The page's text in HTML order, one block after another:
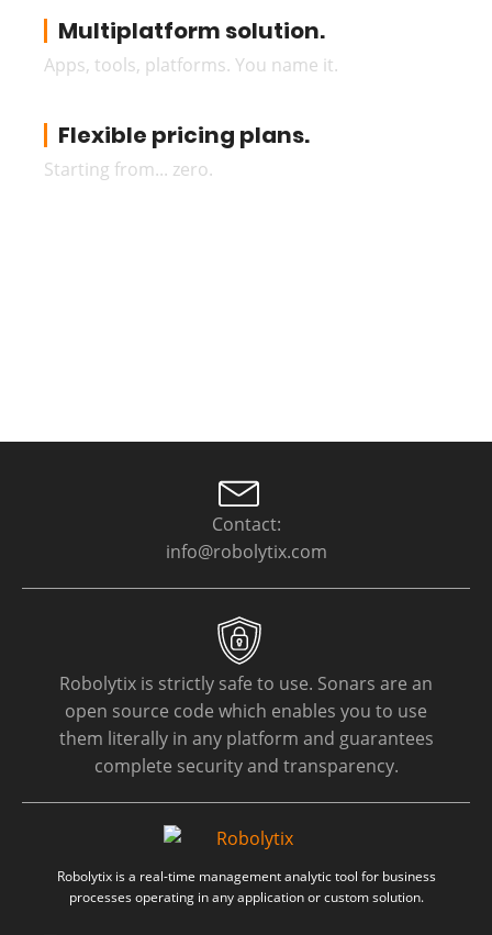
Multiplatform solution.
Apps, tools, platforms. You name it.
Flexible pricing plans.
Starting from... zero.
Contact:
info@robolytix.com
Robolytix is strictly safe to use. Sonars are an
open source code which enables you to use
them literally in any platform and guarantees
complete security and transparency.
Robolytix is a real-time management analytic tool for business
processes operating in any application or custom solution.